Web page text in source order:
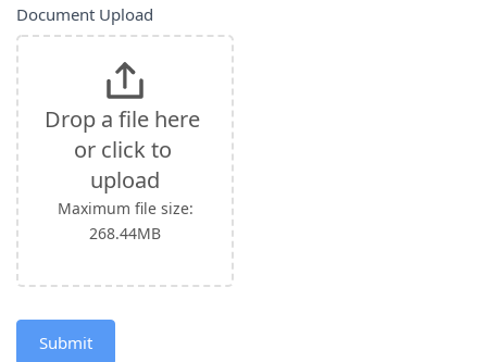
Document
Submission
Document Upload
Drop a file here
or click to
upload
Maximum file size:
268.44MB
If you
are
human,
leave
this
field
blank.
Submit